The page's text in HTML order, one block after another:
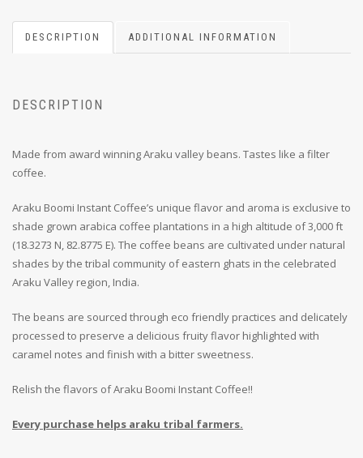
DESCRIPTION ADDITIONAL INFORMATION
DESCRIPTION
Made from award winning Araku valley beans. Tastes like a filter
coffee.
Araku Boomi Instant Coffee’s unique flavor and aroma is exclusive to
shade grown arabica coffee plantations in a high altitude of 3,000 ft
(18.3273 N, 82.8775 E). The coffee beans are cultivated under natural
shades by the tribal community of eastern ghats in the celebrated
Araku Valley region, India.
The beans are sourced through eco friendly practices and delicately
processed to preserve a delicious fruity flavor highlighted with
caramel notes and finish with a bitter sweetness.
Relish the flavors of Araku Boomi Instant Coffee!!
Every purchase helps araku tribal farmers.